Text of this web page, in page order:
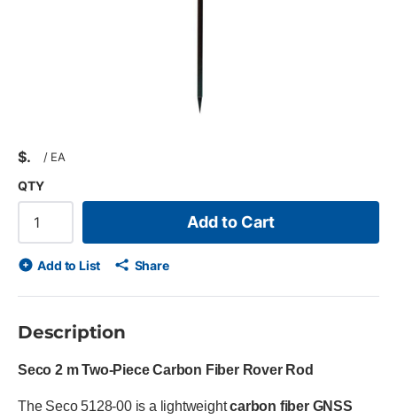
$ / EA
QTY
Add to Cart
Add to List Share
Description
Seco 2 m Two-Piece Carbon Fiber Rover Rod
The Seco 5128-00 is a lightweightcarbon fiber GNSS